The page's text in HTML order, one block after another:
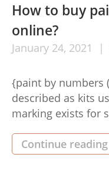
How to buy
online?
January 24, 2021
{paint by numbers
described as kits
marking exists for
corresponding
Benefits of paint
Continue